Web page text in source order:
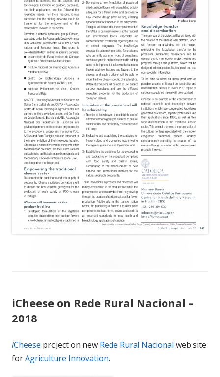
iCheese on Rede Rural Nacional –
2018
iCheese project on new Rede Rural Nacional web site
forAgriculture Innovation.